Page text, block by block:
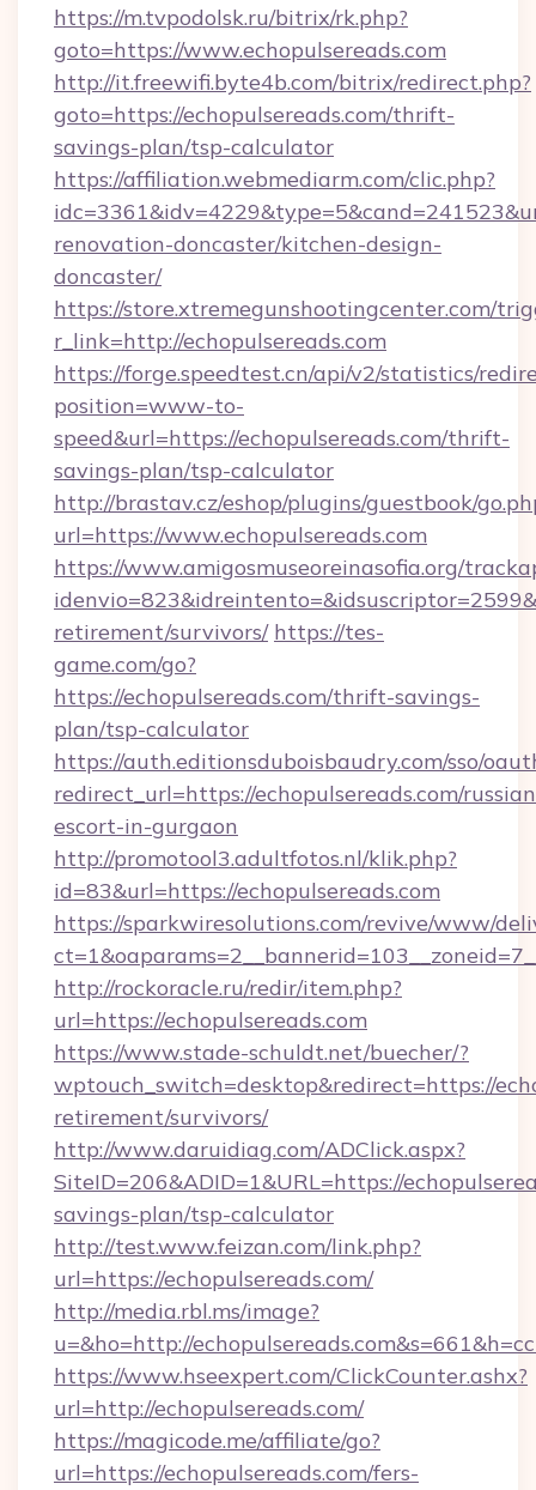
https://m.tvpodolsk.ru/bitrix/rk.php?
goto=https://www.echopulsereads.com
http://it.freewifi.byte4b.com/bitrix/redirect.php?
goto=https://echopulsereads.com/thrift-
savings-plan/tsp-calculator
https://affiliation.webmediarm.com/clic.php?
renovation-doncaster/kitchen-design-
doncaster/
https://store.xtremegunshootingcenter.com/
r_link=http://echopulsereads.com
https://forge.speedtest.cn/api/v2/statistics/
position=www-to-
speed&url=https://echopulsereads.com/thrift-
savings-plan/tsp-calculator
http://brastav.cz/eshop/plugins/guestbook/
url=https://www.echopulsereads.com
https://www.amigosmuseoreinasofia.org/
retirement/survivors/ https://tes-
game.com/go?
https://echopulsereads.com/thrift-savings-
plan/tsp-calculator
https://auth.editionsduboisbaudry.com/sso/
redirect_url=https://echopulsereads.com/
escort-in-gurgaon
http://promotool3.adultfotos.nl/klik.php?
id=83&url=https://echopulsereads.com
https://sparkwiresolutions.com/revive/www/
http://rockoracle.ru/redir/item.php?
url=https://echopulsereads.com
https://www.stade-schuldt.net/buecher/?
wptouch_switch=desktop&redirect=https://
retirement/survivors/
http://www.daruidiag.com/ADClick.aspx?
SiteID=206&ADID=1&URL=https://
savings-plan/tsp-calculator
http://test.www.feizan.com/link.php?
url=https://echopulsereads.com/
http://media.rbl.ms/image?
u=&ho=http://
https://www.hseexpert.com/ClickCounter.ashx?
url=http://echopulsereads.com/
https://magicode.me/affiliate/go?
url=https://echopulsereads.com/fers-